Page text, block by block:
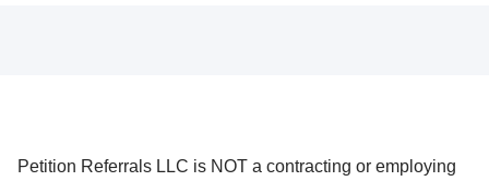
Petition Referrals LLC is NOT a contracting or employing